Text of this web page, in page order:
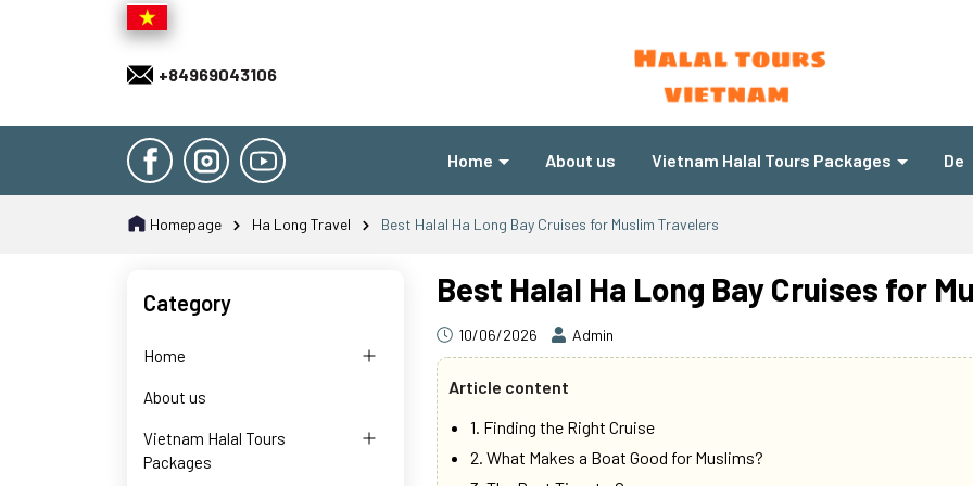
+84969043106
Home About us Vietnam Halal Tours Packages
Homepage Ha Long Travel Best Halal Ha Long Bay Cruises for Muslim Travelers
Category
Home
About us
Vietnam Halal Tours
Packages
Best Halal Ha Long Bay Cruises for
10/06/2026 Admin
Article content
1. Finding the Right Cruise
2. What Makes a Boat Good for Muslims?